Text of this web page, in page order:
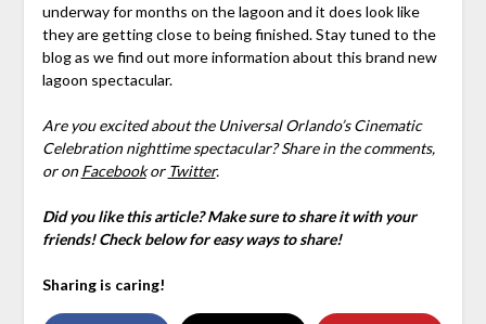
underway for months on the lagoon and it does look like
they are getting close to being finished. Stay tuned to the
blog as we find out more information about this brand new
lagoon spectacular.
Are you excited about the Universal Orlando’s Cinematic
Celebration nighttime spectacular? Share in the comments,
or onFacebookor Twitter.
Did you like this article? Make sure to share it with your
friends! Check below for easy ways to share!
Sharing is caring!